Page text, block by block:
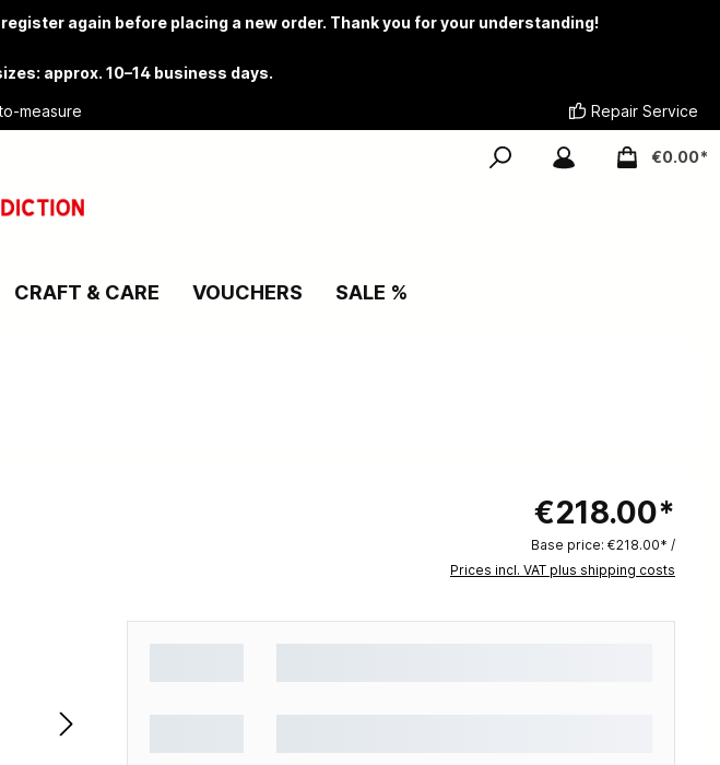
register again before placing a new order. Thank you for your understanding!
approx. 10–14 business days.
measure Repair Service
€0.00*
CRAFT & CARE VOUCHERS SALE %
€218.00*
Base price: €218.00* /
Prices incl. VAT plus shipping costs